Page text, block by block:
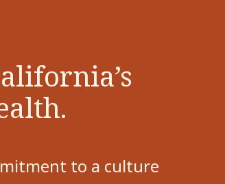
to a culture